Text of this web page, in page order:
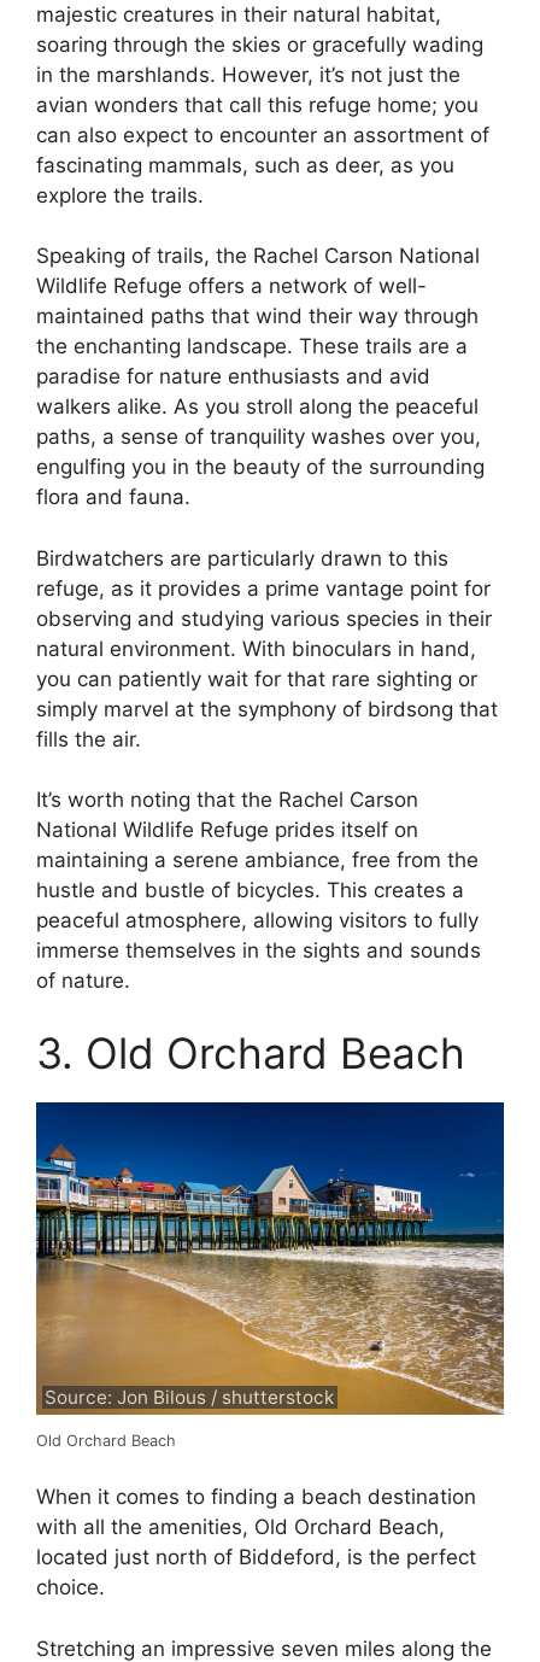
majestic creatures in their natural habitat,
soaring through the skies or gracefully wading
in the marshlands. However, it’s not just the
avian wonders that call this refuge home; you
can also expect to encounter an assortment of
fascinating mammals, such as deer, as you
explore the trails.
Speaking of trails, the Rachel Carson National
Wildlife Refuge offers a network of well-
maintained paths that wind their way through
the enchanting landscape. These trails are a
paradise for nature enthusiasts and avid
walkers alike. As you stroll along the peaceful
paths, a sense of tranquility washes over you,
engulfing you in the beauty of the surrounding
flora and fauna.
Birdwatchers are particularly drawn to this
refuge, as it provides a prime vantage point for
observing and studying various species in their
natural environment. With binoculars in hand,
you can patiently wait for that rare sighting or
simply marvel at the symphony of birdsong that
fills the air.
It’s worth noting that the Rachel Carson
National Wildlife Refuge prides itself on
maintaining a serene ambiance, free from the
hustle and bustle of bicycles. This creates a
peaceful atmosphere, allowing visitors to fully
immerse themselves in the sights and sounds
of nature.
3. Old Orchard Beach
Source: Jon Bilous / shutterstock
Old Orchard Beach
When it comes to finding a beach destination
with all the amenities, Old Orchard Beach,
located just north of Biddeford, is the perfect
choice.
Stretching an impressive seven miles along the